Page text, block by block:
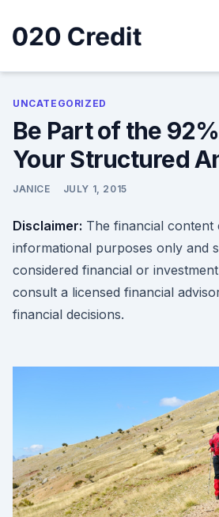
content
UNCATEGORIZED
Be Part of the
Your Structured
JANICE JULY 1, 2015
Disclaimer: The financial content
informational purposes only and
considered financial or
consult a licensed financial
financial decisions.